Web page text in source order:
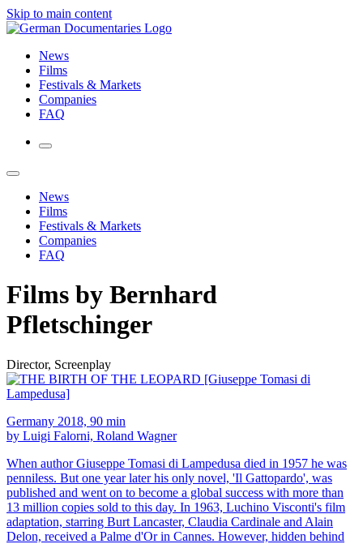
Skip to main content
News
Films
Festivals & Markets
Companies
FAQ
News
Films
Festivals & Markets
Companies
FAQ
Films by Bernhard
Pfletschinger
Director, Screenplay
Germany 2018, 90 min
by Luigi Falorni, Roland Wagner
When author Giuseppe Tomasi di Lampedusa died in 1957 he was
penniless. But one year later his only novel, 'Il Gattopardo', was
published and went on to become a global success with more than
13 million copies sold to this day. In 1963, Luchino Visconti's film
adaptation, starring Burt Lancaster, Claudia Cardinale and Alain
Delon, received a Palme d'Or in Cannes. However, hidden behind